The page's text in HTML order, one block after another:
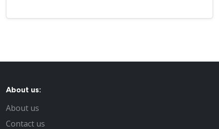
About us:
About us
Contact us